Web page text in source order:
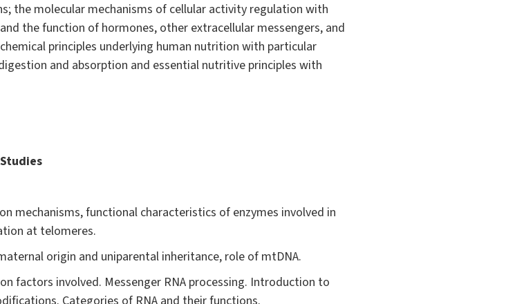
the molecular mechanisms of cellular activity regulation with
the function of hormones, other extracellular messengers, and
principles underlying human nutrition with particular
and absorption and essential nutritive principles with
mechanisms, functional characteristics of enzymes involved in
at telomeres.
origin and uniparental inheritance, role of mtDNA.
factors involved. Messenger RNA processing. Introduction to